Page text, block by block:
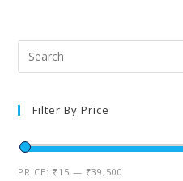
Filter By Price
PRICE: ₹15 — ₹39,500